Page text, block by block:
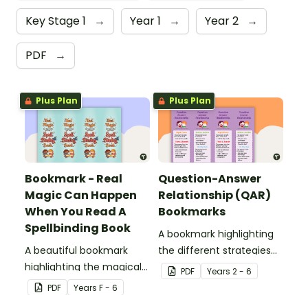
Key Stage 1 → Year 1 → Year 2 →
PDF →
Plus Plan
Bookmark - Real
Magic Can Happen
When You Read A
Spellbinding Book
A beautiful bookmark
highlighting the magical
properties of reading!
PDF Years F - 6
Plus Plan
Question-Answer
Relationship (QAR)
Bookmarks
A bookmark highlighting
the different strategies
involved with the QAR
comprehension strategy.
PDF Years 2 - 6